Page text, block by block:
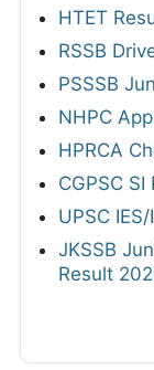
HTET
RSSB
PSSSB
NHPC
HPRCA
CGPSC
UPSC
JKSSB
Result